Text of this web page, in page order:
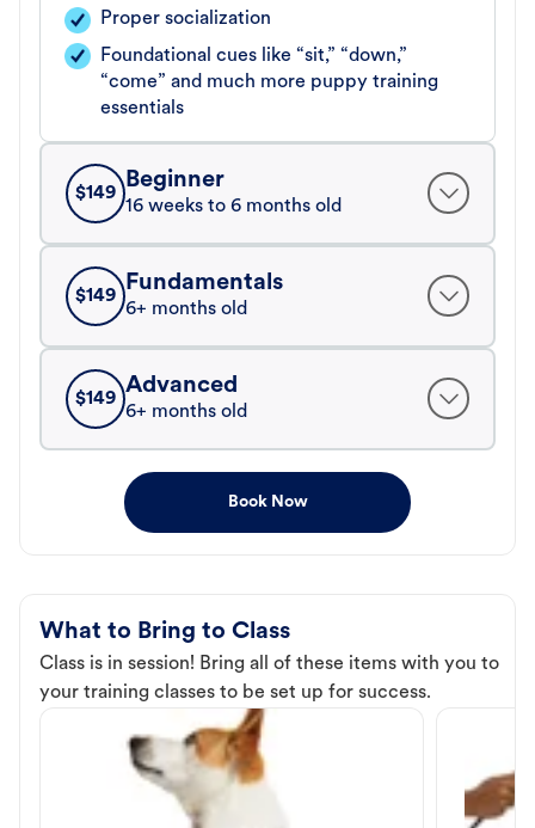
Proper socialization
Foundational cues like “sit,” “down,”
“come” and much more puppy training
essentials
$149
Beginner
16 weeks to 6 months old
$149
Fundamentals
6+ months old
$149
Advanced
6+ months old
Book Now
What to Bring to Class
Class is in session! Bring all of these items with you to
your training classes to be set up for success.